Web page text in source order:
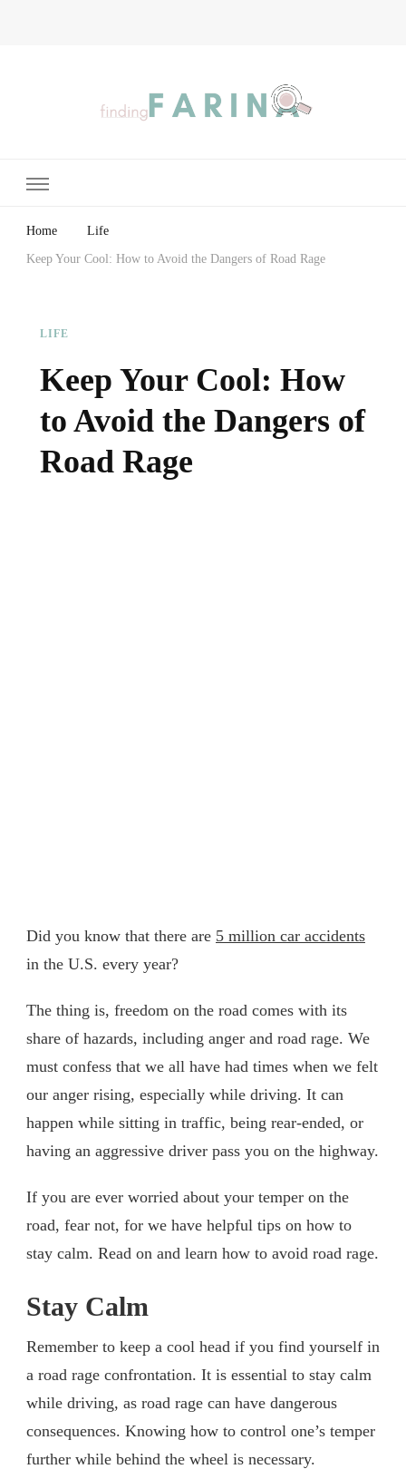
Home Life
Keep Your Cool: How to Avoid the Dangers of Road Rage
LIFE
Keep Your Cool: How
to Avoid the Dangers of
Road Rage
Did you know that there are 5 million car accidents
in the U.S. every year?
The thing is, freedom on the road comes with its
share of hazards, including anger and road rage. We
must confess that we all have had times when we felt
our anger rising, especially while driving. It can
happen while sitting in traffic, being rear-ended, or
having an aggressive driver pass you on the highway.
If you are ever worried about your temper on the
road, fear not, for we have helpful tips on how to
stay calm. Read on and learn how to avoid road rage.
Stay Calm
Remember to keep a cool head if you find yourself in
a road rage confrontation. It is essential to stay calm
while driving, as road rage can have dangerous
consequences. Knowing how to control one’s temper
further while behind the wheel is necessary.